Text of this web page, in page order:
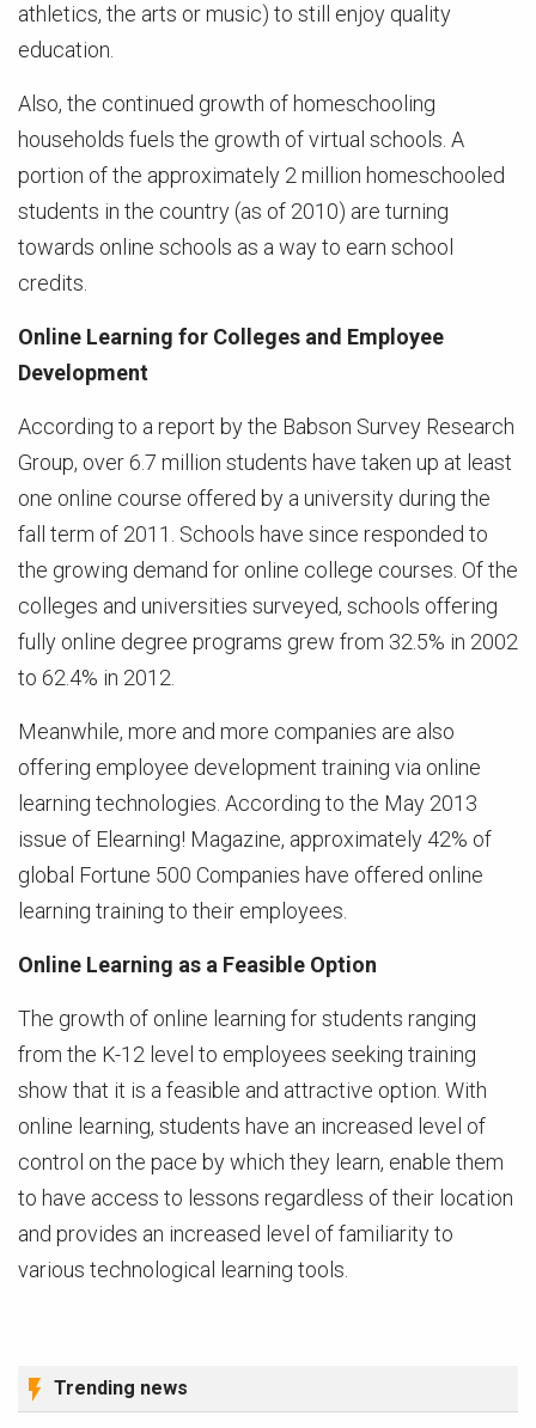
athletics, the arts or music) to still enjoy quality
education.
Also, the continued growth of homeschooling
households fuels the growth of virtual schools. A
portion of the approximately 2 million homeschooled
students in the country (as of 2010) are turning
towards online schools as a way to earn school
credits.
Online Learning for Colleges and Employee
Development
According to a report by the Babson Survey Research
Group, over 6.7 million students have taken up at least
one online course offered by a university during the
fall term of 2011. Schools have since responded to
the growing demand for online college courses. Of the
colleges and universities surveyed, schools offering
fully online degree programs grew from 32.5% in 2002
to 62.4% in 2012.
Meanwhile, more and more companies are also
offering employee development training via online
learning technologies. According to the May 2013
issue of Elearning! Magazine, approximately 42% of
global Fortune 500 Companies have offered online
learning training to their employees.
Online Learning as a Feasible Option
The growth of online learning for students ranging
from the K-12 level to employees seeking training
show that it is a feasible and attractive option. With
online learning, students have an increased level of
control on the pace by which they learn, enable them
to have access to lessons regardless of their location
and provides an increased level of familiarity to
various technological learning tools.
Trending news